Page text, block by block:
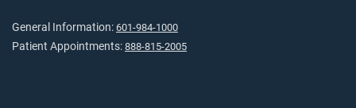
General Information: 601-984-1000
Patient Appointments: 888-815-2005